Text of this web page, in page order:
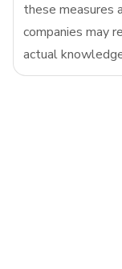
these measures
companies may
actual
than for